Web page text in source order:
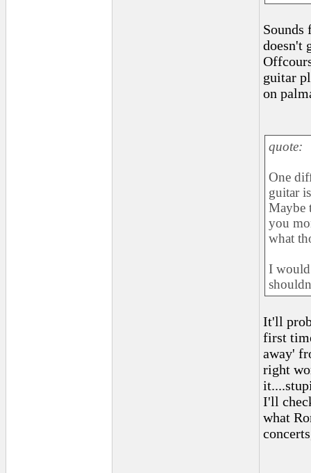
Sounds
doesn't
guitar
on
quote:
One
guitar
Maybe
you
what
I would
It'll
first
away'
right
I'll
what